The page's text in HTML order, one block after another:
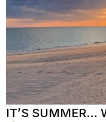
IT’S SUMMER…